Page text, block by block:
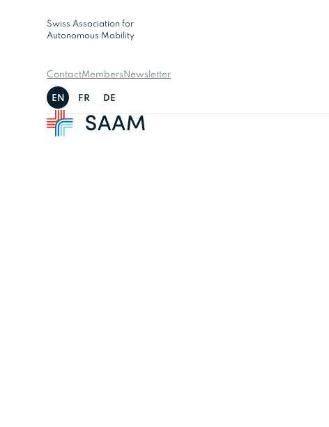
Swiss Association for
Autonomous Mobility
ContactMembers Newsletter
EN FR DE